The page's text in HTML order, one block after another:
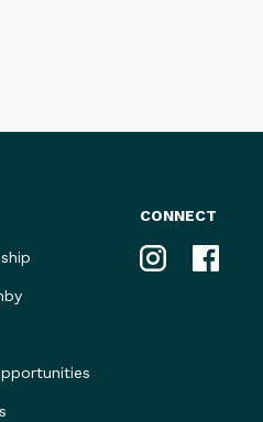
CONNECT
InstagramFacebook